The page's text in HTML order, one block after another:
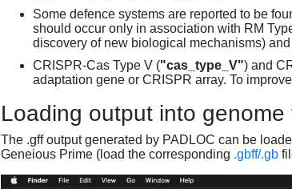
Some defence systems are reported to be
should occur only in association with RM
discovery of new biological mechanisms)
CRISPR-Cas Type V ("cas_type_V") and
adaptation gene or CRISPR array. To
Loading output into genome
The .gff output generated by PADLOC can be
Geneious Prime (load the corresponding .gbff/.gb